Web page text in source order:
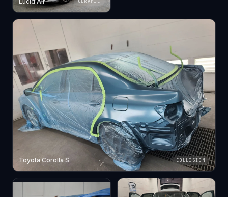
Toyota Corolla S COLLISION